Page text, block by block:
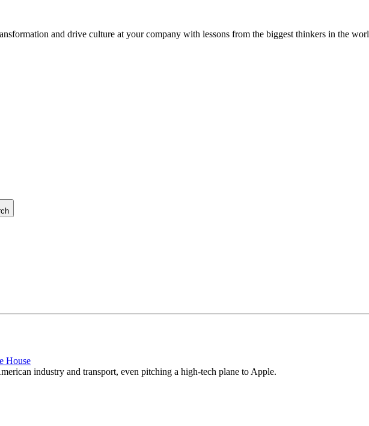
and drive culture at your company with lessons from the biggest thinkers in the
House
industry and transport, even pitching a high-tech plane to Apple.